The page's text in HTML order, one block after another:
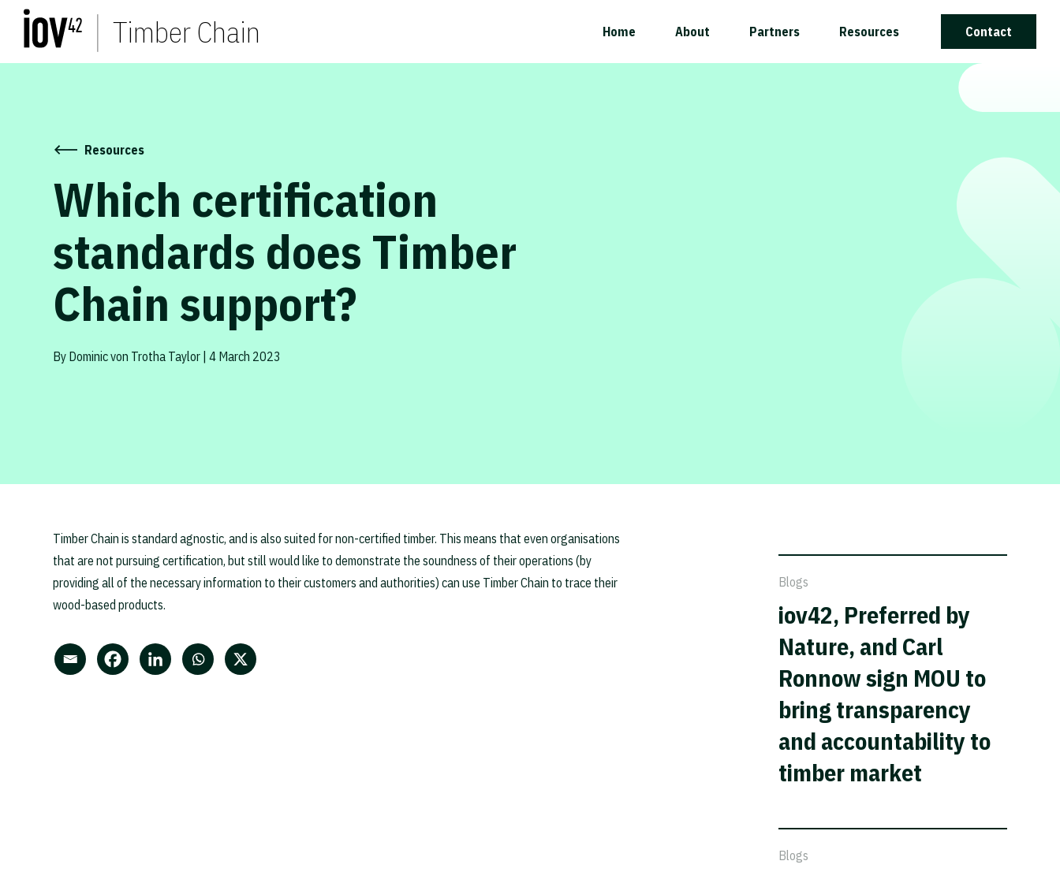
Timber Chain Home About Partners Resources Contact
Resources
Which certification
standards does Timber
Chain support?
By Dominic von Trotha Taylor | 4 March 2023
Timber Chain is standard agnostic, and is also suited for non-certified timber. This means that even organisations
that are not pursuing certification, but still would like to demonstrate the soundness of their operations (by
providing all of the necessary information to their customers and authorities) can use Timber Chain to trace their
wood-based products.
Blogs
iov42, Preferred by
Nature, and Carl
Ronnow sign MOU to
bring transparency
and accountability to
timber market
Blogs